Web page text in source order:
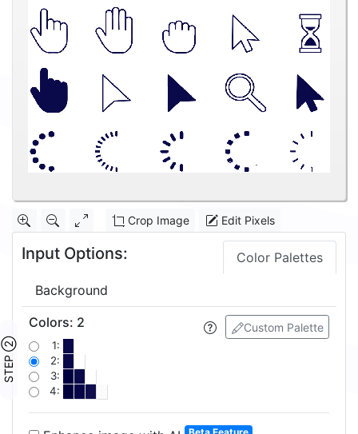
Crop Image Edit Pixels
Input Options: Color Palettes
Background
STEP ②
Custom Palette
Colors: 2
1:
2:
3:
4: